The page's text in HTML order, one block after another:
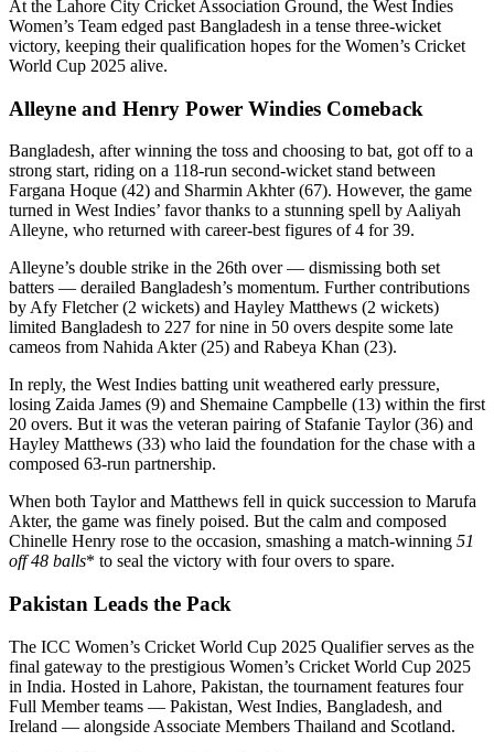
At the Lahore City Cricket Association Ground, the West Indies
Women’s Team edged past Bangladesh in a tense three-wicket
victory, keeping their qualification hopes for the Women’s Cricket
World Cup 2025 alive.
Alleyne and Henry Power Windies Comeback
Bangladesh, after winning the toss and choosing to bat, got off to a
strong start, riding on a 118-run second-wicket stand between
Fargana Hoque (42) and Sharmin Akhter (67). However, the game
turned in West Indies’ favor thanks to a stunning spell by Aaliyah
Alleyne, who returned with career-best figures of 4 for 39.
Alleyne’s double strike in the 26th over — dismissing both set
batters — derailed Bangladesh’s momentum. Further contributions
by Afy Fletcher (2 wickets) and Hayley Matthews (2 wickets)
limited Bangladesh to 227 for nine in 50 overs despite some late
cameos from Nahida Akter (25) and Rabeya Khan (23).
In reply, the West Indies batting unit weathered early pressure,
losing Zaida James (9) and Shemaine Campbelle (13) within the first
20 overs. But it was the veteran pairing of Stafanie Taylor (36) and
Hayley Matthews (33) who laid the foundation for the chase with a
composed 63-run partnership.
When both Taylor and Matthews fell in quick succession to Marufa
Akter, the game was finely poised. But the calm and composed
Chinelle Henry rose to the occasion, smashing a match-winning 51
off 48 balls* to seal the victory with four overs to spare.
Pakistan Leads the Pack
The ICC Women’s Cricket World Cup 2025 Qualifier serves as the
final gateway to the prestigious Women’s Cricket World Cup 2025
in India. Hosted in Lahore, Pakistan, the tournament features four
Full Member teams — Pakistan, West Indies, Bangladesh, and
Ireland — alongside Associate Members Thailand and Scotland.